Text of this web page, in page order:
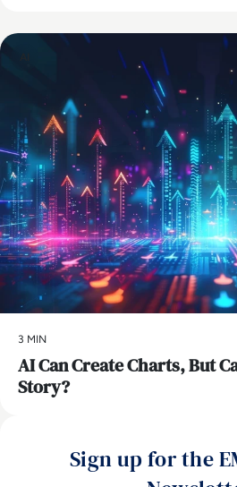
3 MIN
AI Can Create Charts, But
Story?
Sign up for the